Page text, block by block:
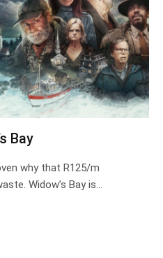
Bay
why that R125/m
Widow’s Bay is…